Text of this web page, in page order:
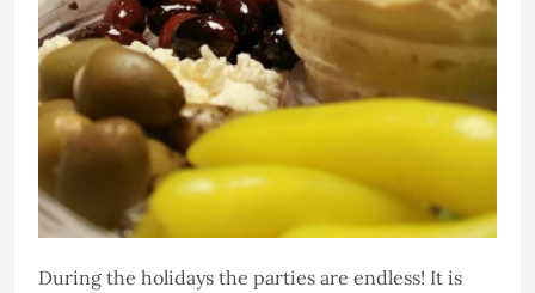
During the holidays the parties are endless! It is